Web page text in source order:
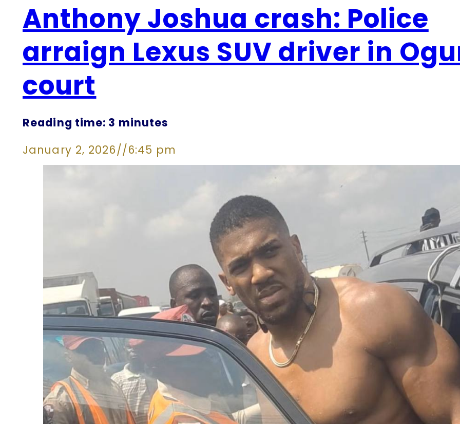
Anthony Joshua crash: Police
arraign Lexus SUV driver in
court
Reading time: 3 minutes
January 2, 2026//6:45 pm